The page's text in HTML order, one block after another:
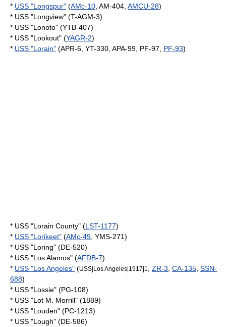
* USS "Longspur" (AMc-10 , AM-404, AMCU-28)
* USS "Longview" (T-AGM-3)
* USS "Lonoto" (YTB-407)
* USS "Lookout" (YAGR-2)
* USS "Lorain" (APR-6, YT-330, APA-99, PF-97, PF-93)
* USS "Lorain County" (LST-1177)
* USS "Lorikeet" (AMc-49 , YMS-271)
* USS "Loring" (DE-520)
* USS "Los Alamos" (AFDB-7)
* USS "Los Angeles" (USS|Los Angeles|1917|1 ZR-3 CA-135 SSN-
688)
* USS "Lossie" (PG-108)
* USS "Lot M. Morrill" (1889)
* USS "Louden" (PC-1213)
* USS "Lough" (DE-586)